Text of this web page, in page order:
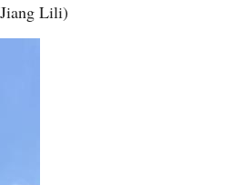
Lili)